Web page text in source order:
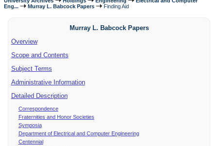
Eng...
Murray L. Babcock Papers Finding Aid
Murray L. Babcock Papers
Overview
Scope and Contents
Subject Terms
Administrative Information
Detailed Description
Correspondence
Fraternities and Honor Societies
Symposia
Department of Electrical and Computer Engineering
Centennial